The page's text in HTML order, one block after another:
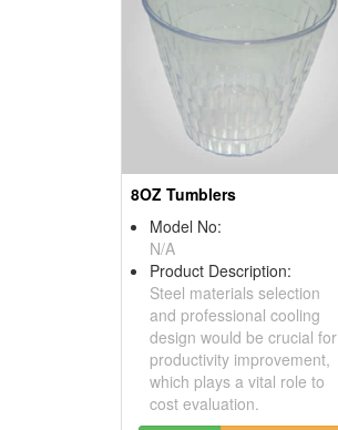
8OZ Tumblers
Model No:
N/A
Product Description:
Steel materials selection
and professional cooling
design would be crucial for
productivity improvement,
which plays a vital role to
cost evaluation.